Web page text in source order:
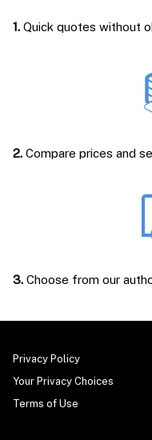
1. Quick quotes without
2. Compare prices and
3. Choose from our
Privacy Policy
Your Privacy Choices
Terms of Use